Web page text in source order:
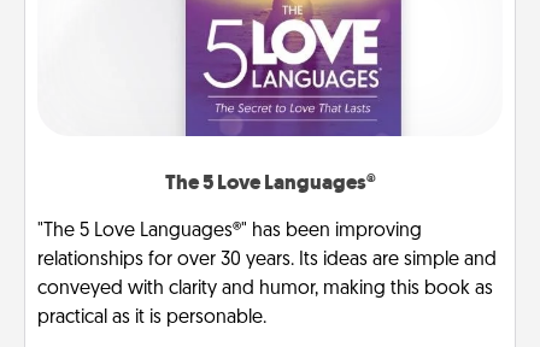
The 5 Love Languages®
"The 5 Love Languages®" has been improving
relationships for over 30 years. Its ideas are simple and
conveyed with clarity and humor, making this book as
practical as it is personable.